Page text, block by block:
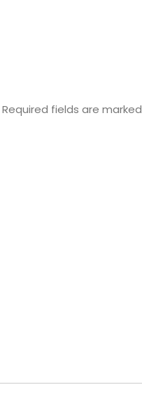
Required fields are marked